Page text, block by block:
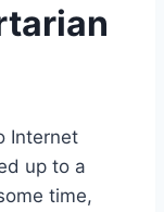
Internet
up to a
time,